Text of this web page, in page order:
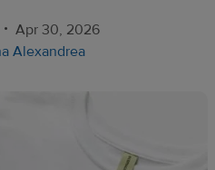
• Apr 30, 2026
Alexandrea